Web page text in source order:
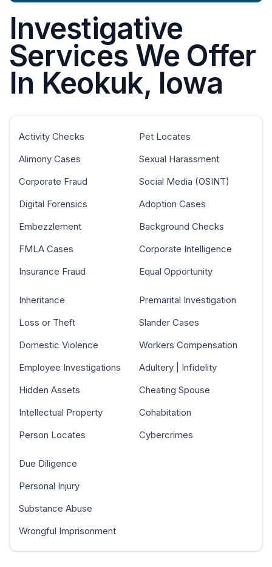
Investigative
Services We Offer
In Keokuk, Iowa
Activity Checks
Alimony Cases
Corporate Fraud
Digital Forensics
Embezzlement
FMLA Cases
Insurance Fraud
Pet Locates
Sexual Harassment
Social Media (OSINT)
Adoption Cases
Background Checks
Corporate Intelligence
Equal Opportunity
Inheritance
Loss or Theft
Domestic Violence
Employee Investigations
Hidden Assets
Intellectual Property
Person Locates
Premarital Investigation
Slander Cases
Workers Compensation
Adultery | Infidelity
Cheating Spouse
Cohabitation
Cybercrimes
Due Diligence
Personal Injury
Substance Abuse
Wrongful Imprisonment